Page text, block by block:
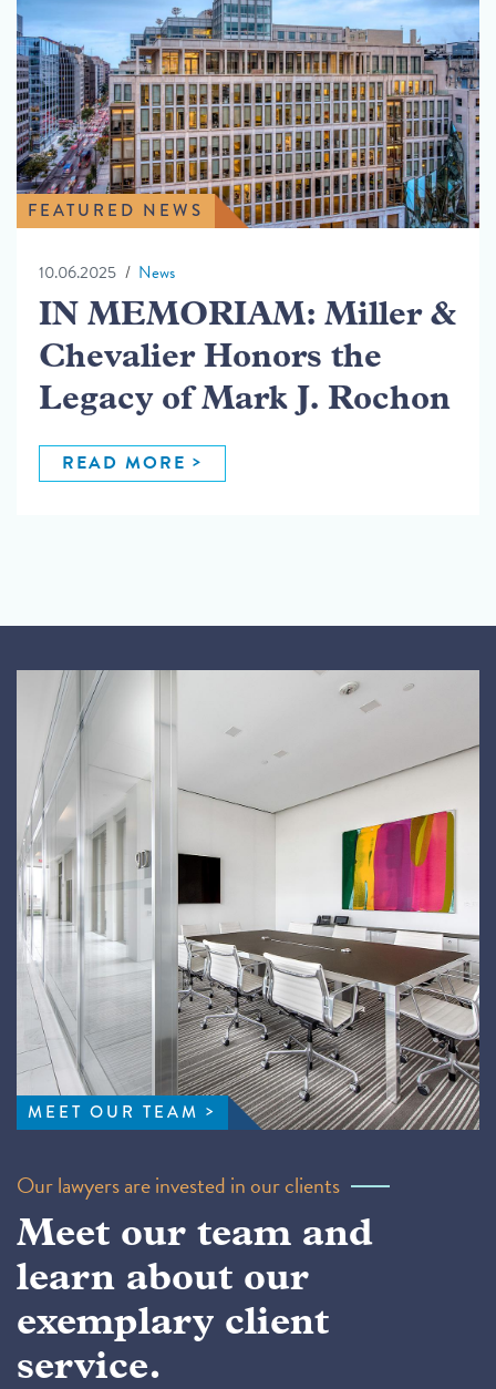
FEATURED NEWS
10.06.2025 News
IN MEMORIAM: Miller &
Chevalier Honors the
Legacy of Mark J. Rochon
READ MORE
MEET OUR TEAM
Our lawyers are invested in our clients
Meet our team and
learn about our
exemplary client
service.